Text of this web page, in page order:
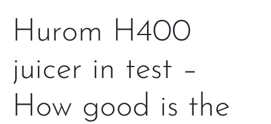
Hurom H400
juicer in test –
How good is the